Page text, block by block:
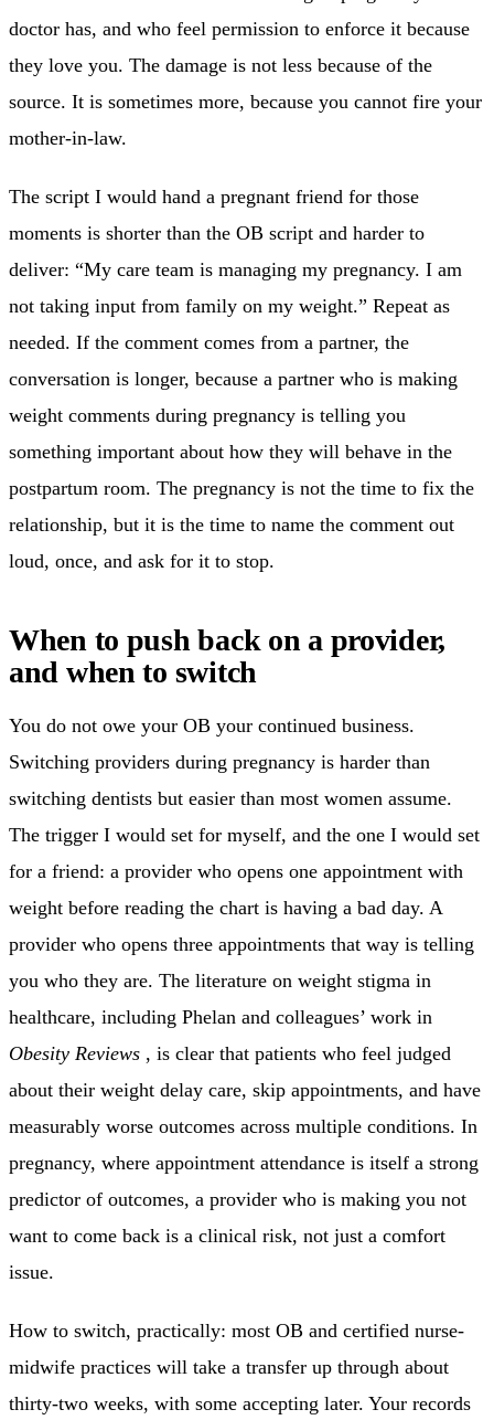
doctor has, and who feel permission to enforce it because
they love you. The damage is not less because of the
source. It is sometimes more, because you cannot fire your
mother-in-law.
The script I would hand a pregnant friend for those
moments is shorter than the OB script and harder to
deliver: “My care team is managing my pregnancy. I am
not taking input from family on my weight.” Repeat as
needed. If the comment comes from a partner, the
conversation is longer, because a partner who is making
weight comments during pregnancy is telling you
something important about how they will behave in the
postpartum room. The pregnancy is not the time to fix the
relationship, but it is the time to name the comment out
loud, once, and ask for it to stop.
When to push back on a provider,
and when to switch
You do not owe your OB your continued business.
Switching providers during pregnancy is harder than
switching dentists but easier than most women assume.
The trigger I would set for myself, and the one I would set
for a friend: a provider who opens one appointment with
weight before reading the chart is having a bad day. A
provider who opens three appointments that way is telling
you who they are. The literature on weight stigma in
healthcare, including Phelan and colleagues’ work in
Obesity Reviews , is clear that patients who feel judged
about their weight delay care, skip appointments, and have
measurably worse outcomes across multiple conditions. In
pregnancy, where appointment attendance is itself a strong
predictor of outcomes, a provider who is making you not
want to come back is a clinical risk, not just a comfort
issue.
How to switch, practically: most OB and certified nurse-
midwife practices will take a transfer up through about
thirty-two weeks, with some accepting later. Your records